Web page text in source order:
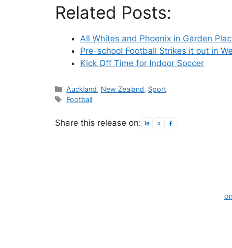
Related Posts:
All Whites and Phoenix in Garden
Pre-school Football Strikes it out in
Kick Off Time for Indoor Soccer
Categories
Auckland, New Zealand, Sport
Tags
Football
Share this release on: